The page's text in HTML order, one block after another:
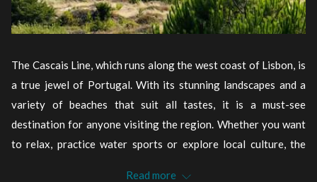
The Cascais Line, which runs along the west coast of Lisbon, is
a true jewel of Portugal. With its stunning landscapes and a
variety of beaches that suit all tastes, it is a must-see
destination for anyone visiting the region. Whether you want
to relax, practice water sports or explore local culture, the
Read more